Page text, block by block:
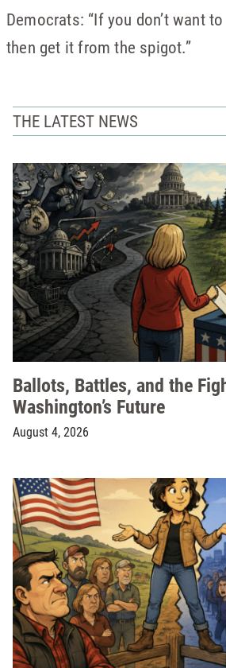
Democrats: “If you don’t want
then get it from the spigot.”
THE LATEST NEWS
Ballots, Battles, and the
Washington’s Future
August 4, 2026